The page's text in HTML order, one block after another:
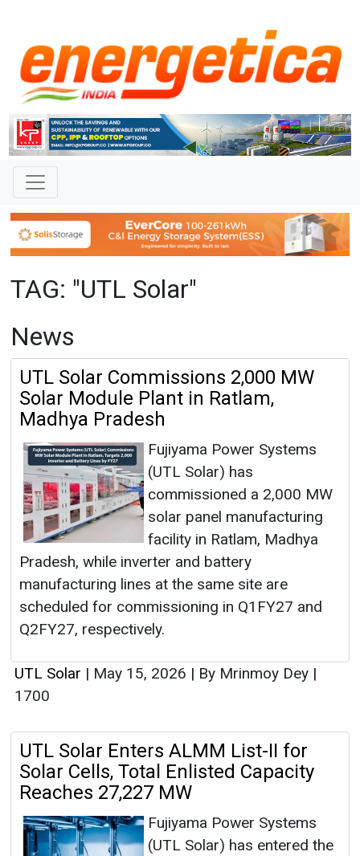
TAG: "UTL Solar"
News
UTL Solar Commissions 2,000 MW
Solar Module Plant in Ratlam,
Madhya Pradesh
Fujiyama Power Systems
(UTL Solar) has
commissioned a 2,000 MW
solar panel manufacturing
facility in Ratlam, Madhya
Pradesh, while inverter and battery
manufacturing lines at the same site are
scheduled for commissioning in Q1FY27 and
Q2FY27, respectively.
UTL Solar | May 15, 2026 | By Mrinmoy Dey |
1700
UTL Solar Enters ALMM List-II for
Solar Cells, Total Enlisted Capacity
Reaches 27,227 MW
Fujiyama Power Systems
(UTL Solar) has entered the